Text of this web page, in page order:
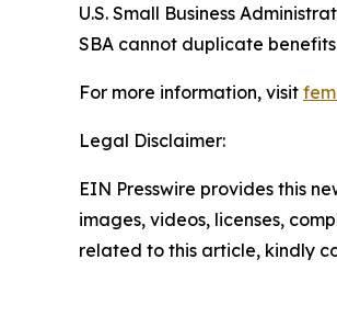
U.S. Small Business
SBA cannot duplicate
For more information, visit
Legal Disclaimer:
EIN Presswire provides this
images, videos, licenses,
related to this article, kindly